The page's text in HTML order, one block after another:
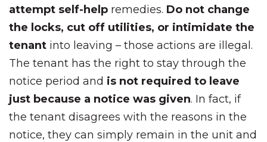
attempt self-help remedies. Do not change
the locks, cut off utilities, or intimidate the
tenant into leaving – those actions are illegal.
The tenant has the right to stay through the
notice period and is not required to leave
just because a notice was given. In fact, if
the tenant disagrees with the reasons in the
notice, they can simply remain in the unit and